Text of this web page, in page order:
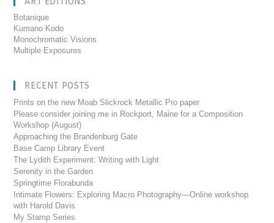
Botanique
Kumano Kodo
Monochromatic Visions
Multiple Exposures
RECENT POSTS
Prints on the new Moab Slickrock Metallic Pro paper
Please consider joining me in Rockport, Maine for a Composition
Workshop (August)
Approaching the Brandenburg Gate
Base Camp Library Event
The Lydith Experiment: Writing with Light
Serenity in the Garden
Springtime Florabunda
Intimate Flowers: Exploring Macro Photography—Online workshop
with Harold Davis
My Stamp Series